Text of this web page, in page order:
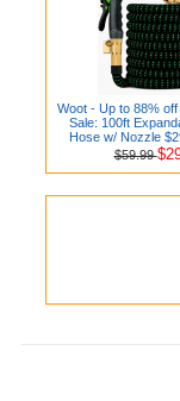
Woot - Up to 88%
Sale: 100ft
Hose w/ Nozzle
$59.99